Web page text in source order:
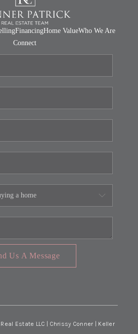
FinancingHome ValueWho We Are
Connect
Us A Message
Estate LLC | Chrissy Conner | Keller